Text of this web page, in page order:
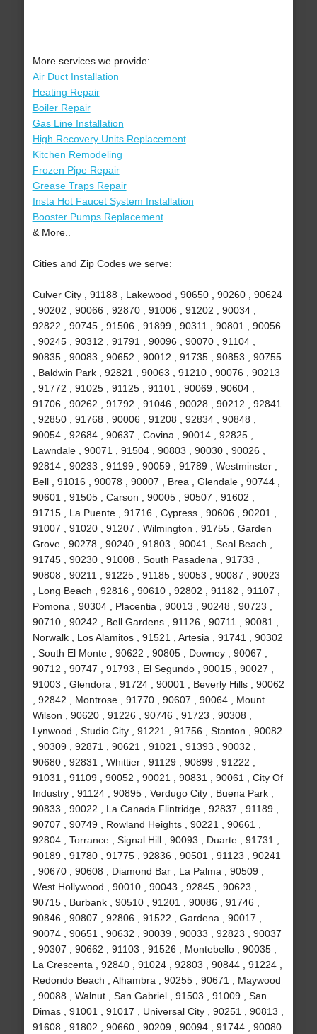
More services we provide:
Air Duct Installation
Heating Repair
Boiler Repair
Gas Line Installation
High Recovery Units Replacement
Kitchen Remodeling
Frozen Pipe Repair
Grease Traps Repair
Insta Hot Faucet System Installation
Booster Pumps Replacement
& More..
Cities and Zip Codes we serve:
Culver City , 91188 , Lakewood , 90650 , 90260 , 90624
, 90202 , 90066 , 92870 , 91006 , 91202 , 90034 ,
92822 , 90745 , 91506 , 91899 , 90311 , 90801 , 90056
, 90245 , 90312 , 91791 , 90096 , 90070 , 91104 ,
90835 , 90083 , 90652 , 90012 , 91735 , 90853 , 90755
, Baldwin Park , 92821 , 90063 , 91210 , 90076 , 90213
, 91772 , 91025 , 91125 , 91101 , 90069 , 90604 ,
91706 , 90262 , 91792 , 91046 , 90028 , 90212 , 92841
, 92850 , 91768 , 90006 , 91208 , 92834 , 90848 ,
90054 , 92684 , 90637 , Covina , 90014 , 92825 ,
Lawndale , 90071 , 91504 , 90803 , 90030 , 90026 ,
92814 , 90233 , 91199 , 90059 , 91789 , Westminster ,
Bell , 91016 , 90078 , 90007 , Brea , Glendale , 90744 ,
90601 , 91505 , Carson , 90005 , 90507 , 91602 ,
91715 , La Puente , 91716 , Cypress , 90606 , 90201 ,
91007 , 91020 , 91207 , Wilmington , 91755 , Garden
Grove , 90278 , 90240 , 91803 , 90041 , Seal Beach ,
91745 , 90230 , 91008 , South Pasadena , 91733 ,
90808 , 90211 , 91225 , 91185 , 90053 , 90087 , 90023
, Long Beach , 92816 , 90610 , 92802 , 91182 , 91107 ,
Pomona , 90304 , Placentia , 90013 , 90248 , 90723 ,
90710 , 90242 , Bell Gardens , 91126 , 90711 , 90081 ,
Norwalk , Los Alamitos , 91521 , Artesia , 91741 , 90302
, South El Monte , 90622 , 90805 , Downey , 90067 ,
90712 , 90747 , 91793 , El Segundo , 90015 , 90027 ,
91003 , Glendora , 91724 , 90001 , Beverly Hills , 90062
, 92842 , Montrose , 91770 , 90607 , 90064 , Mount
Wilson , 90620 , 91226 , 90746 , 91723 , 90308 ,
Lynwood , Studio City , 91221 , 91756 , Stanton , 90082
, 90309 , 92871 , 90621 , 91021 , 91393 , 90032 ,
90680 , 92831 , Whittier , 91129 , 90899 , 91222 ,
91031 , 91109 , 90052 , 90021 , 90831 , 90061 , City Of
Industry , 91124 , 90895 , Verdugo City , Buena Park ,
90833 , 90022 , La Canada Flintridge , 92837 , 91189 ,
90707 , 90749 , Rowland Heights , 90221 , 90661 ,
92804 , Torrance , Signal Hill , 90093 , Duarte , 91731 ,
90189 , 91780 , 91775 , 92836 , 90501 , 91123 , 90241
, 90670 , 90608 , Diamond Bar , La Palma , 90509 ,
West Hollywood , 90010 , 90043 , 92845 , 90623 ,
90715 , Burbank , 90510 , 91201 , 90086 , 91746 ,
90846 , 90807 , 92806 , 91522 , Gardena , 90017 ,
90074 , 90651 , 90632 , 90039 , 90033 , 92823 , 90037
, 90307 , 90662 , 91103 , 91526 , Montebello , 90035 ,
La Crescenta , 92840 , 91024 , 92803 , 90844 , 91224 ,
Redondo Beach , Alhambra , 90255 , 90671 , Maywood
, 90088 , Walnut , San Gabriel , 91503 , 91009 , San
Dimas , 91001 , 91017 , Universal City , 90251 , 90813 ,
91608 , 91802 , 90660 , 90209 , 90094 , 91744 , 90080